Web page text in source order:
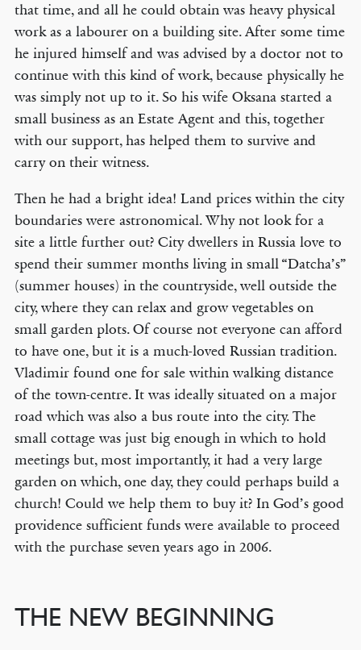
that time, and all he could obtain was heavy physical
work as a labourer on a building site. After some time
he injured himself and was advised by a doctor not to
continue with this kind of work, because physically he
was simply not up to it. So his wife Oksana started a
small business as an Estate Agent and this, together
with our support, has helped them to survive and
carry on their witness.
Then he had a bright idea! Land prices within the city
boundaries were astronomical. Why not look for a
site a little further out? City dwellers in Russia love to
spend their summer months living in small “Datcha’s”
(summer houses) in the countryside, well outside the
city, where they can relax and grow vegetables on
small garden plots. Of course not everyone can afford
to have one, but it is a much-loved Russian tradition.
Vladimir found one for sale within walking distance
of the town-centre. It was ideally situated on a major
road which was also a bus route into the city. The
small cottage was just big enough in which to hold
meetings but, most importantly, it had a very large
garden on which, one day, they could perhaps build a
church! Could we help them to buy it? In God’s good
providence sufficient funds were available to proceed
with the purchase seven years ago in 2006.
THE NEW BEGINNING